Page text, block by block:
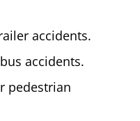
accidents.
accidents.
pedestrian